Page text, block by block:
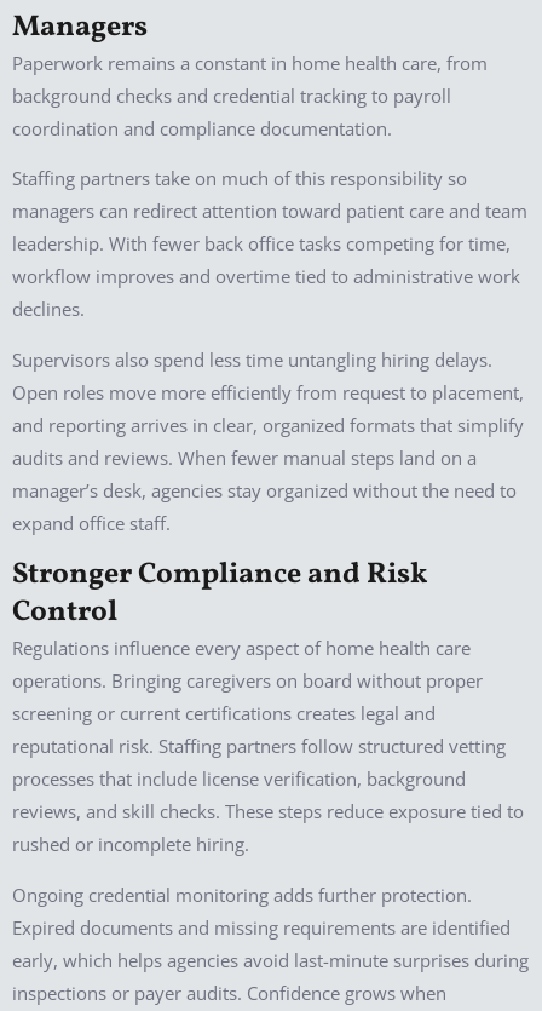
Managers
Paperwork remains a constant in home health care, from
background checks and credential tracking to payroll
coordination and compliance documentation.
Staffing partners take on much of this responsibility so
managers can redirect attention toward patient care and team
leadership. With fewer back office tasks competing for time,
workflow improves and overtime tied to administrative work
declines.
Supervisors also spend less time untangling hiring delays.
Open roles move more efficiently from request to placement,
and reporting arrives in clear, organized formats that simplify
audits and reviews. When fewer manual steps land on a
manager’s desk, agencies stay organized without the need to
expand office staff.
Stronger Compliance and Risk
Control
Regulations influence every aspect of home health care
operations. Bringing caregivers on board without proper
screening or current certifications creates legal and
reputational risk. Staffing partners follow structured vetting
processes that include license verification, background
reviews, and skill checks. These steps reduce exposure tied to
rushed or incomplete hiring.
Ongoing credential monitoring adds further protection.
Expired documents and missing requirements are identified
early, which helps agencies avoid last-minute surprises during
inspections or payer audits. Confidence grows when